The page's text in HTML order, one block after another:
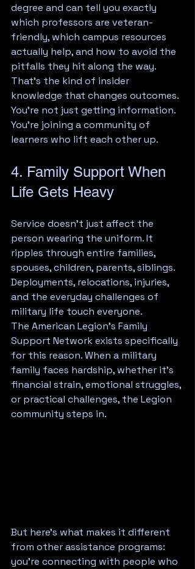
degree and can tell you exactly
which professors are veteran-
friendly, which campus resources
actually help, and how to avoid the
pitfalls they hit along the way.
That's the kind of insider
knowledge that changes outcomes.
You're not just getting information.
You're joining a community of
learners who lift each other up.
4. Family Support When
Life Gets Heavy
Service doesn't just affect the
person wearing the uniform. It
ripples through entire families,
spouses, children, parents, siblings.
Deployments, relocations, injuries,
and the everyday challenges of
military life touch everyone.
The American Legion's Family
Support Network exists specifically
for this reason. When a military
family faces hardship, whether it's
financial strain, emotional struggles,
or practical challenges, the Legion
community steps in.
But here's what makes it different
from other assistance programs:
you're connecting with people who